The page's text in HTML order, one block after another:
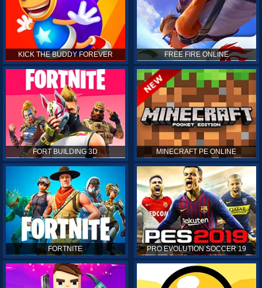
KICK THE BUDDY FOREVER FREE FIRE ONLINE
FORT BUILDING 3D MINECRAFT PE ONLINE
FORTNITE PRO EVOLUTION SOCCER 19